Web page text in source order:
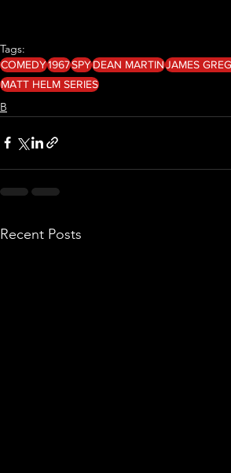
Tags:
COMEDY1967SPYDEAN MARTINJAMES
MATT HELM SERIES
B
Recent Posts